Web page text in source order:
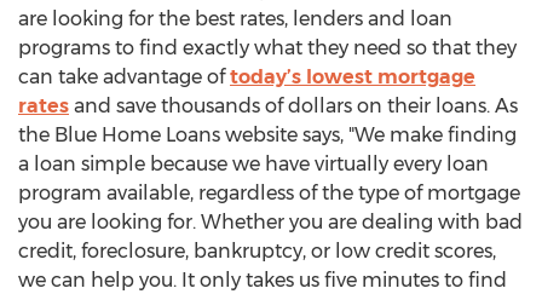
are looking for the best rates, lenders and loan
programs to find exactly what they need so that they
can take advantage oftoday’s lowest mortgage
rates and save thousands of dollars on their loans. As
the Blue Home Loans website says, "We make finding
a loan simple because we have virtually every loan
program available, regardless of the type of mortgage
you are looking for. Whether you are dealing with bad
credit, foreclosure, bankruptcy, or low credit scores,
we can help you. It only takes us five minutes to find